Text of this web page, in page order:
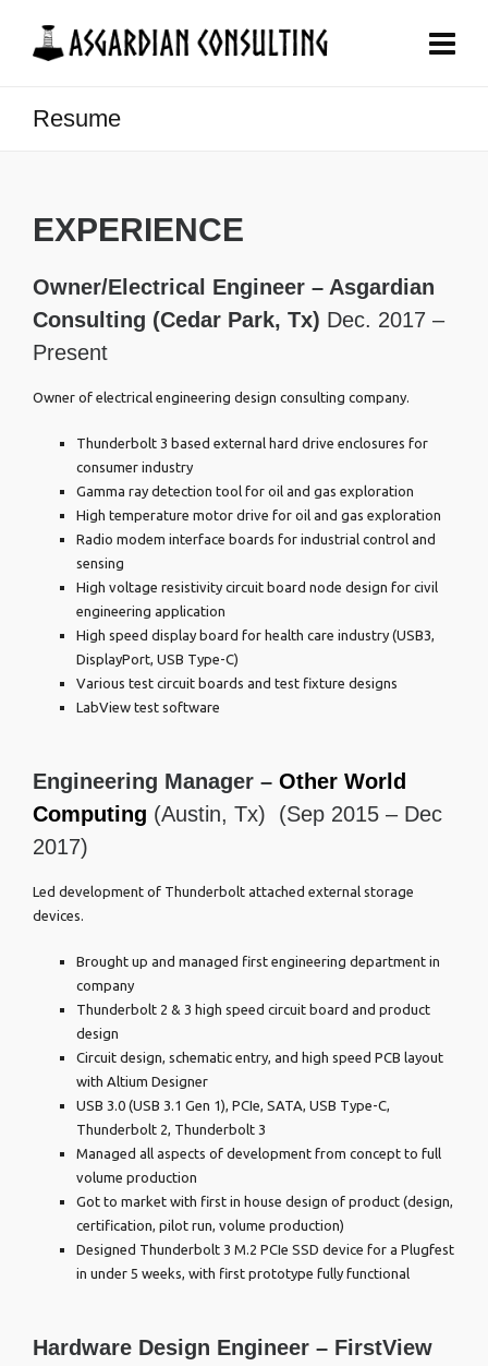
Resume
EXPERIENCE
Owner/Electrical Engineer – Asgardian
Consulting (Cedar Park, Tx) Dec. 2017 –
Present
Owner of electrical engineering design consulting company.
Thunderbolt 3 based external hard drive enclosures for
consumer industry
Gamma ray detection tool for oil and gas exploration
High temperature motor drive for oil and gas exploration
Radio modem interface boards for industrial control and
sensing
High voltage resistivity circuit board node design for civil
engineering application
High speed display board for health care industry (USB3,
DisplayPort, USB Type-C)
Various test circuit boards and test fixture designs
LabView test software
Engineering Manager – Other World
Computing (Austin, Tx) (Sep 2015 – Dec
2017)
Led development of Thunderbolt attached external storage
devices.
Brought up and managed first engineering department in
company
Thunderbolt 2 & 3 high speed circuit board and product
design
Circuit design, schematic entry, and high speed PCB layout
with Altium Designer
USB 3.0 (USB 3.1 Gen 1), PCIe, SATA, USB Type-C,
Thunderbolt 2, Thunderbolt 3
Managed all aspects of development from concept to full
volume production
Got to market with first in house design of product (design,
certification, pilot run, volume production)
Designed Thunderbolt 3 M.2 PCIe SSD device for a Plugfest
in under 5 weeks, with first prototype fully functional
Hardware Design Engineer – FirstView